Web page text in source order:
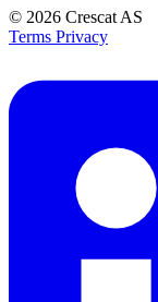
© 2026 Crescat AS
Terms Privacy